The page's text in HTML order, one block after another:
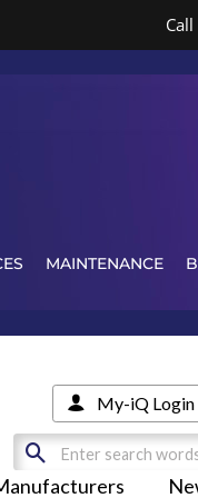
MAINTENANCE
My-iQ Login